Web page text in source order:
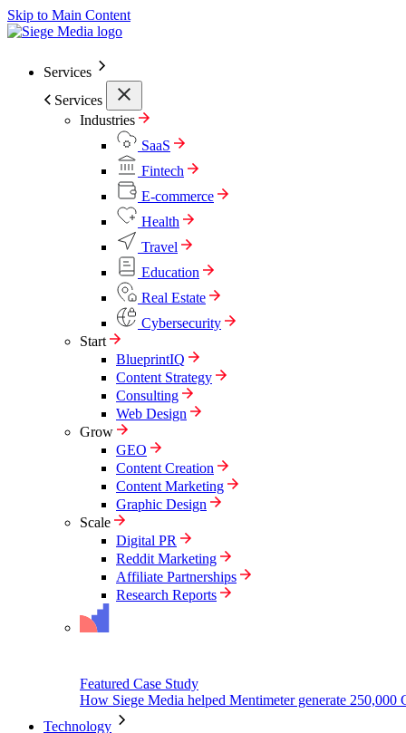
Skip to Main Content
Services
Services
Industries
SaaS
Fintech
E-commerce
Health
Travel
Education
Real Estate
Cybersecurity
Start
BlueprintIQ
Content Strategy
Consulting
Web Design
Grow
GEO
Content Creation
Content Marketing
Graphic Design
Scale
Digital PR
Reddit Marketing
Affiliate Partnerships
Research Reports
Featured Case Study
How Siege Media helped Mentimeter generate 250,000
Technology